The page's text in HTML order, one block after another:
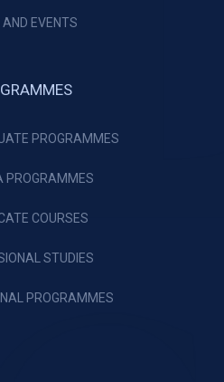
AND EVENTS
PROGRAMMES
PROGRAMMES
COURSES
STUDIES
PROGRAMMES